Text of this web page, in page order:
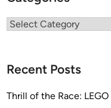
Categories
Recent Posts
Thrill of the Race: